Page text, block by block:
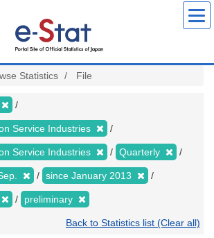
Statistics File
Service Industries
Service Industries Quarterly
since January 2013
preliminary
Back to Statistics list (Clear all)